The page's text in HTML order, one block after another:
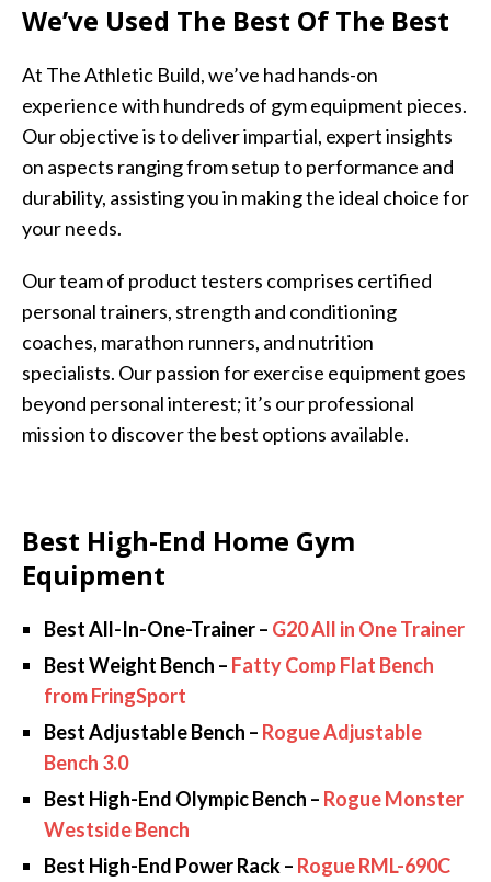
We’ve Used The Best Of The Best
At The Athletic Build, we’ve had hands-on
experience with hundreds of gym equipment pieces.
Our objective is to deliver impartial, expert insights
on aspects ranging from setup to performance and
durability, assisting you in making the ideal choice for
your needs.
Our team of product testers comprises certified
personal trainers, strength and conditioning
coaches, marathon runners, and nutrition
specialists. Our passion for exercise equipment goes
beyond personal interest; it’s our professional
mission to discover the best options available.
Best High-End Home Gym
Equipment
Best All-In-One-Trainer – G20 All in One Trainer
Best Weight Bench – Fatty Comp Flat Bench
from FringSport
Best Adjustable Bench – Rogue Adjustable
Bench 3.0
Best High-End Olympic Bench – Rogue Monster
Westside Bench
Best High-End Power Rack – Rogue RML-690C